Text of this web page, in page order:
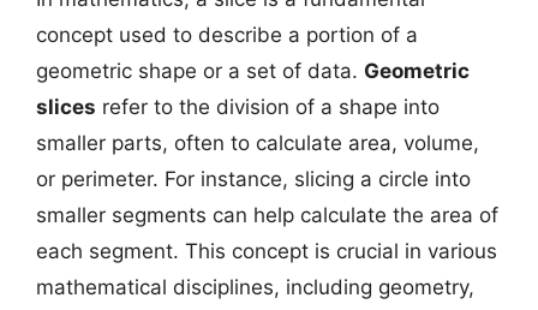
concept used to describe a portion of a
geometric shape or a set of data. Geometric
slices refer to the division of a shape into
smaller parts, often to calculate area, volume,
or perimeter. For instance, slicing a circle into
smaller segments can help calculate the area of
each segment. This concept is crucial in various
mathematical disciplines, including geometry,